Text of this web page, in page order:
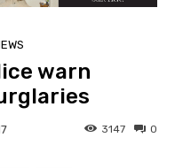
warn
0
3147